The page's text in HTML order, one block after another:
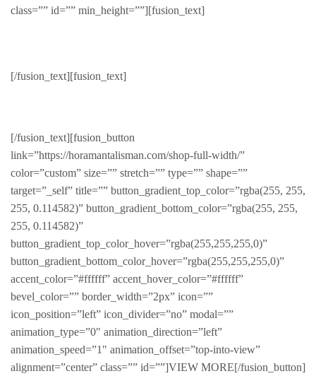
class=”” id=”” min_height=””][fusion_text]
[/fusion_text][fusion_text]
[/fusion_text][fusion_button
link=”https://horamantalisman.com/shop-full-width/”
color=”custom” size=”” stretch=”” type=”” shape=””
target=”_self” title=”” button_gradient_top_color=”rgba(255, 255,
255, 0.114582)” button_gradient_bottom_color=”rgba(255, 255,
255, 0.114582)”
button_gradient_top_color_hover=”rgba(255,255,255,0)”
button_gradient_bottom_color_hover=”rgba(255,255,255,0)”
accent_color=”#ffffff” accent_hover_color=”#ffffff”
bevel_color=”” border_width=”2px” icon=””
icon_position=”left” icon_divider=”no” modal=””
animation_type=”0″ animation_direction=”left”
animation_speed=”1″ animation_offset=”top-into-view”
alignment=”center” class=”” id=””]VIEW MORE[/fusion_button]